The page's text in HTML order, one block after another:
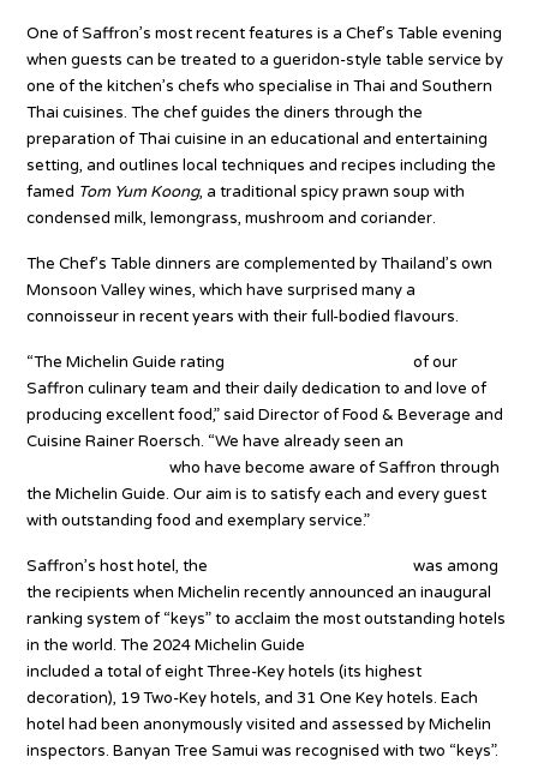
One of Saffron’s most recent features is a Chef’s Table evening
when guests can be treated to a gueridon-style table service by
one of the kitchen’s chefs who specialise in Thai and Southern
Thai cuisines. The chef guides the diners through the
preparation of Thai cuisine in an educational and entertaining
setting, and outlines local techniques and recipes including the
famed Tom Yum Koong, a traditional spicy prawn soup with
condensed milk, lemongrass, mushroom and coriander.
The Chef’s Table dinners are complemented by Thailand’s own
Monsoon Valley wines, which have surprised many a
connoisseur in recent years with their full-bodied flavours.
“The Michelin Guide rating
of our
Saffron culinary team and their daily dedication to and love of
producing excellent food,” said Director of Food & Beverage and
Cuisine Rainer Roersch. “We have already seen an
who have become aware of Saffron through
the Michelin Guide. Our aim is to satisfy each and every guest
with outstanding food and exemplary service.”
Saffron’s host hotel, the
was among
the recipients when Michelin recently announced an inaugural
ranking system of “keys” to acclaim the most outstanding hotels
in the world. The 2024 Michelin Guide
included a total of eight Three-Key hotels (its highest
decoration), 19 Two-Key hotels, and 31 One Key hotels. Each
hotel had been anonymously visited and assessed by Michelin
inspectors. Banyan Tree Samui was recognised with two “keys”.